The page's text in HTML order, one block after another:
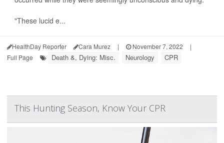
"These lucid e...
HealthDay Reporter Cara Murez | November 7, 2022
|
Full Page
Death &, Dying: Misc. Neurology CPR
This Hunting Season, Know Your CPR